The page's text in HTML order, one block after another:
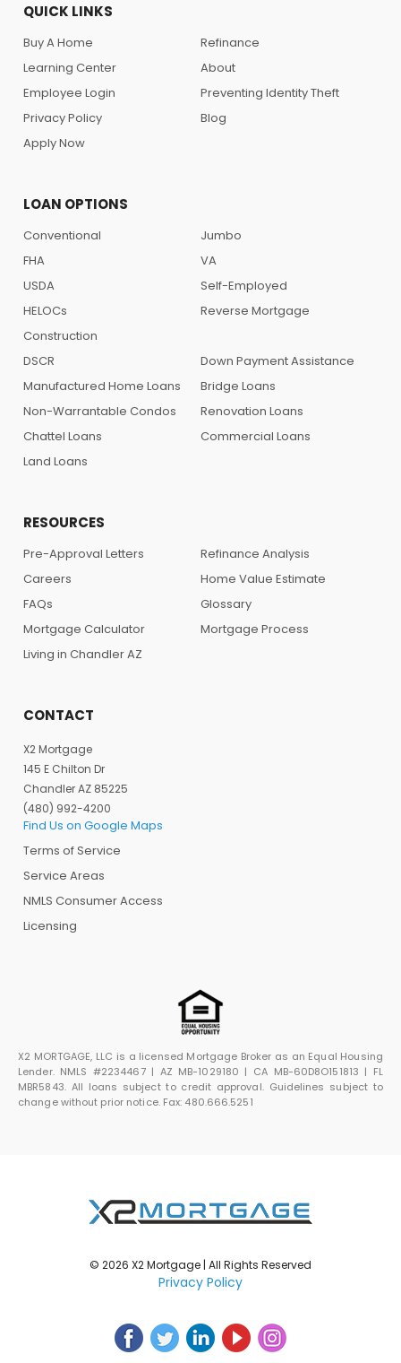
QUICK LINKS
Buy A Home
Refinance
Learning Center
About
Employee Login
Preventing Identity Theft
Privacy Policy
Blog
Apply Now
LOAN OPTIONS
Conventional
Jumbo
FHA
VA
USDA
Self-Employed
HELOCs
Reverse Mortgage
Construction
DSCR
Down Payment Assistance
Manufactured Home Loans
Bridge Loans
Non-Warrantable Condos
Renovation Loans
Chattel Loans
Commercial Loans
Land Loans
RESOURCES
Pre-Approval Letters
Refinance Analysis
Careers
Home Value Estimate
FAQs
Glossary
Mortgage Calculator
Mortgage Process
Living in Chandler AZ
CONTACT
X2 Mortgage
145 E Chilton Dr
Chandler AZ 85225
(480) 992-4200
Find Us on Google Maps
Terms of Service
Service Areas
NMLS Consumer Access
Licensing
X2 MORTGAGE, LLC is a licensed Mortgage Broker as an Equal Housing
Lender. NMLS #2234467 | AZ MB-1029180 | CA MB-60D8O151813 | FL
MBR5843. All loans subject to credit approval. Guidelines subject to
change without prior notice. Fax: 480.666.5251
© 2026 X2 Mortgage | All Rights Reserved
Privacy Policy